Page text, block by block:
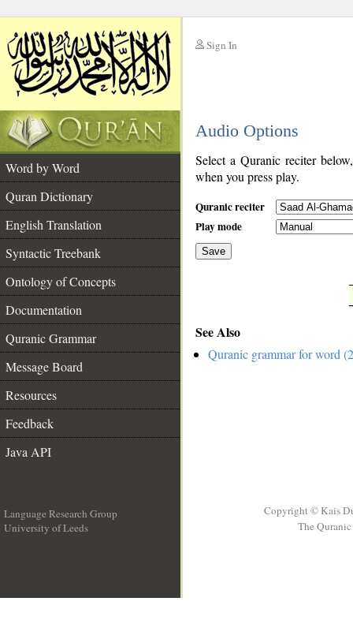
Sign In
Audio Options
Word by Word
Quran Dictionary
English Translation
Syntactic Treebank
Ontology of Concepts
Documentation
Quranic Grammar
Message Board
Resources
Feedback
Java API
Select a Quranic reciter
when you press play.
Quranic reciter
Play mode
Save
See Also
Quranic grammar for word
Language Research Group
University of Leeds
Copyright © Kais
The